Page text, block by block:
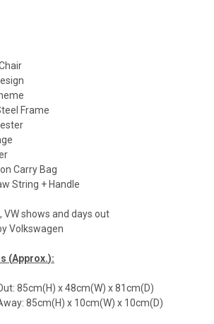
Frame
Carry Bag
String + Handle
VW shows and days out
Volkswagen
(Approx.):
85cm(H) x 48cm(W) x 81cm(D)
85cm(H) x 10cm(W) x 10cm(D)